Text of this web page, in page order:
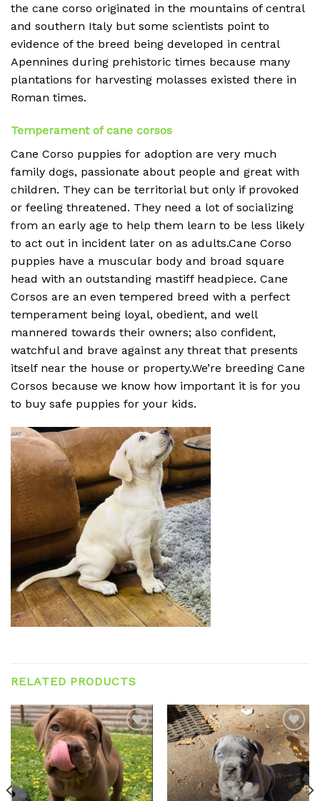
the cane corso originated in the mountains of central
and southern Italy but some scientists point to
evidence of the breed being developed in central
Apennines during prehistoric times because many
plantations for harvesting molasses existed there in
Roman times.
Temperament of cane corsos
Cane Corso puppies for adoption are very much
family dogs, passionate about people and great with
children. They can be territorial but only if provoked
or feeling threatened. They need a lot of socializing
from an early age to help them learn to be less likely
to act out in incident later on as adults.Cane Corso
puppies have a muscular body and broad square
head with an outstanding mastiff headpiece. Cane
Corsos are an even tempered breed with a perfect
temperament being loyal, obedient, and well
mannered towards their owners; also confident,
watchful and brave against any threat that presents
itself near the house or property.We’re breeding Cane
Corsos because we know how important it is for you
to buy safe puppies for your kids.
RELATED PRODUCTS
Add to
wishlist
Add to
wishlist